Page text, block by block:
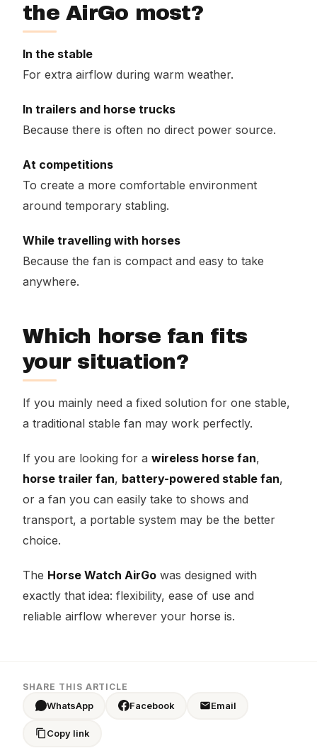
the AirGo most?
In the stable
For extra airflow during warm weather.
In trailers and horse trucks
Because there is often no direct power source.
At competitions
To create a more comfortable environment
around temporary stabling.
While travelling with horses
Because the fan is compact and easy to take
anywhere.
Which horse fan fits
your situation?
If you mainly need a fixed solution for one stable,
a traditional stable fan may work perfectly.
If you are looking for a wireless horse fan,
horse trailer fan, battery-powered stable fan,
or a fan you can easily take to shows and
transport, a portable system may be the better
choice.
The Horse Watch AirGo was designed with
exactly that idea: flexibility, ease of use and
reliable airflow wherever your horse is.
SHARE THIS ARTICLE
WhatsApp Facebook Email
Copy link